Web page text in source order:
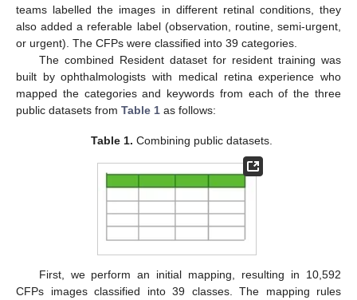
teams labelled the images in different retinal conditions, they
also added a referable label (observation, routine, semi-urgent,
or urgent). The CFPs were classified into 39 categories.
The combined Resident dataset for resident training was
built by ophthalmologists with medical retina experience who
mapped the categories and keywords from each of the three
public datasets from Table 1 as follows:
Table 1. Combining public datasets.
First, we perform an initial mapping, resulting in 10,592
CFPs images classified into 39 classes. The mapping rules